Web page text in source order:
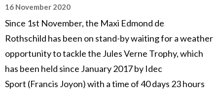
16 November 2020
Since 1st November, the Maxi Edmond de
Rothschild has been on stand-by waiting for a weather
opportunity to tackle the Jules Verne Trophy, which
has been held since January 2017 by Idec
Sport (Francis Joyon) with a time of 40 days 23 hours